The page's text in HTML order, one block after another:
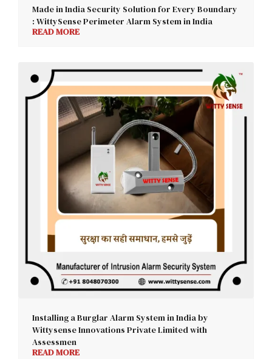
Made in India Security Solution for Every Boundary
: WittySense Perimeter Alarm System in India
READ MORE
Installing a Burglar Alarm System in India by
Wittysense Innovations Private Limited with
Assessmen
READ MORE